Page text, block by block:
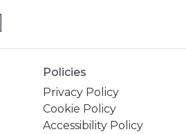
Policies
Privacy Policy
Cookie Policy
Accessibility Policy